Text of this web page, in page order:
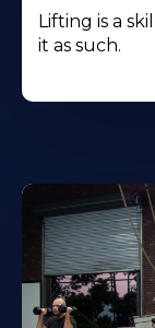
Lifting is a
it as such.